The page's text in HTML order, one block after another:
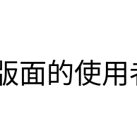
面的使